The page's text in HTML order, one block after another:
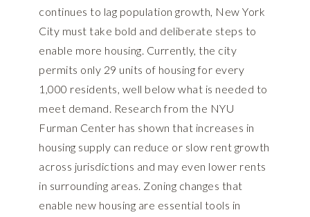
continues to lag population growth, New York
City must take bold and deliberate steps to
enable more housing. Currently, the city
permits only 29 units of housing for every
1,000 residents, well below what is needed to
meet demand. Research from the NYU
Furman Center has shown that increases in
housing supply can reduce or slow rent growth
across jurisdictions and may even lower rents
in surrounding areas. Zoning changes that
enable new housing are essential tools in